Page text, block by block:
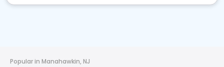
Popular in Manahawkin, NJ